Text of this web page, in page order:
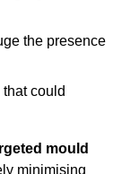
the presence
that could
mould
minimising